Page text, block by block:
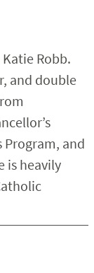
Robb.
and double
Program, and
is heavily